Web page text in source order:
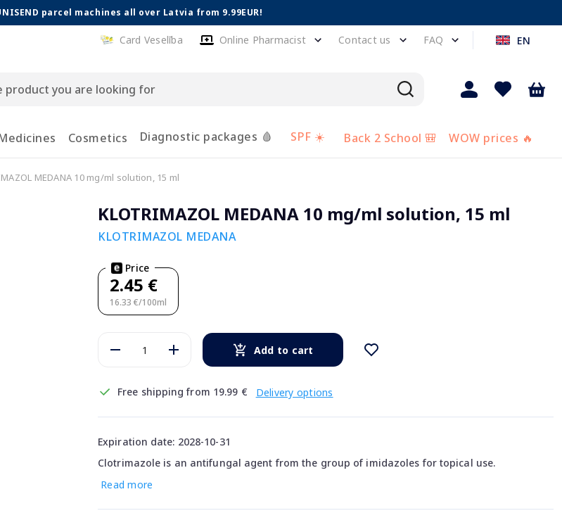
parcel machines all over Latvia from 9.99EUR!
Card Veselība Online Pharmacist Contact us FAQ EN
Cosmetics Diagnostic packages 🩸 SPF ☀️ Back 2 School 🎒 WOW prices 🔥
MEDANA 10 mg/ml solution, 15 ml
KLOTRIMAZOL MEDANA 10 mg/ml solution, 15 ml
KLOTRIMAZOL MEDANA
Price
2.45 €
16.33 €/100ml
Add to cart
Free shipping from 19.99 € Delivery options
Expiration date: 2028-10-31
Clotrimazole is an antifungal agent from the group of imidazoles for topical use.
Read more